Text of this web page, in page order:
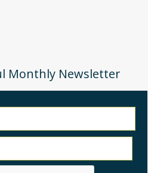
Monthly Newsletter